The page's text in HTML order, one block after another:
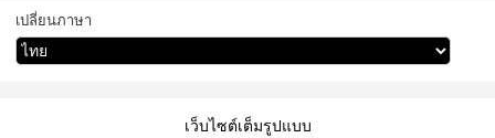
เปลี่ยนภาษา
เว็บไซต์เต็มรูปแบบ